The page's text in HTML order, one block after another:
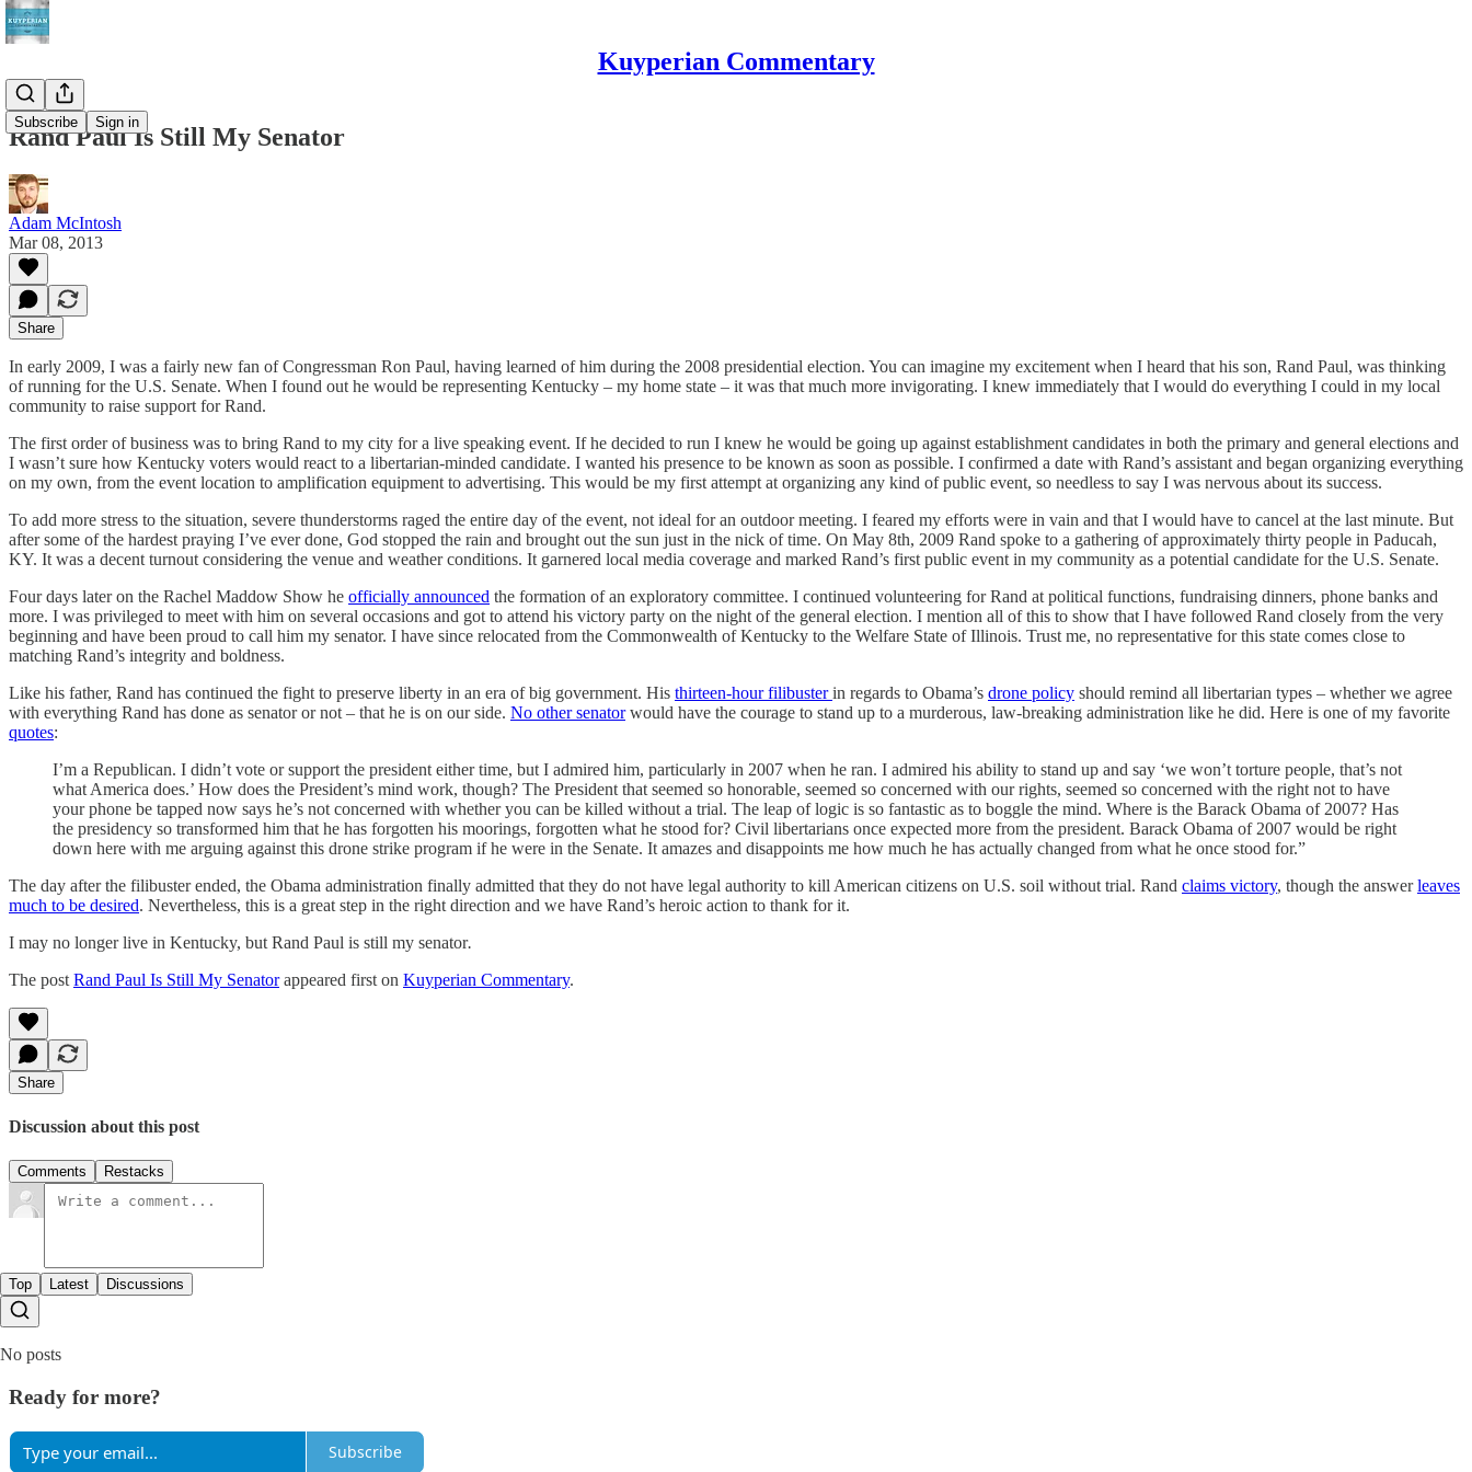
Kuyperian Commentary
Subscribe Sign in
Rand Paul Is Still My Senator
Adam McIntosh
Mar 08, 2013
Share
In early 2009, I was a fairly new fan of Congressman Ron Paul, having learned of him during the 2008 presidential election. You can imagine my excitement when I heard that his son, Rand Paul, was thinking
of running for the U.S. Senate. When I found out he would be representing Kentucky – my home state – it was that much more invigorating. I knew immediately that I would do everything I could in my local
community to raise support for Rand.
The first order of business was to bring Rand to my city for a live speaking event. If he decided to run I knew he would be going up against establishment candidates in both the primary and general elections and
I wasn’t sure how Kentucky voters would react to a libertarian-minded candidate. I wanted his presence to be known as soon as possible. I confirmed a date with Rand’s assistant and began organizing everything
on my own, from the event location to amplification equipment to advertising. This would be my first attempt at organizing any kind of public event, so needless to say I was nervous about its success.
To add more stress to the situation, severe thunderstorms raged the entire day of the event, not ideal for an outdoor meeting. I feared my efforts were in vain and that I would have to cancel at the last minute. But
after some of the hardest praying I’ve ever done, God stopped the rain and brought out the sun just in the nick of time. On May 8th, 2009 Rand spoke to a gathering of approximately thirty people in Paducah,
KY. It was a decent turnout considering the venue and weather conditions. It garnered local media coverage and marked Rand’s first public event in my community as a potential candidate for the U.S. Senate.
Four days later on the Rachel Maddow Show he officially announced the formation of an exploratory committee. I continued volunteering for Rand at political functions, fundraising dinners, phone banks and
more. I was privileged to meet with him on several occasions and got to attend his victory party on the night of the general election. I mention all of this to show that I have followed Rand closely from the very
beginning and have been proud to call him my senator. I have since relocated from the Commonwealth of Kentucky to the Welfare State of Illinois. Trust me, no representative for this state comes close to
matching Rand’s integrity and boldness.
Like his father, Rand has continued the fight to preserve liberty in an era of big government. His thirteen-hour filibusterin regards to Obama’s drone policy should remind all libertarian types – whether we agree
with everything Rand has done as senator or not – that he is on our side. No other senatorwould have the courage to stand up to a murderous, law-breaking administration like he did. Here is one of my favorite
quotes:
I’m a Republican. I didn’t vote or support the president either time, but I admired him, particularly in 2007 when he ran. I admired his ability to stand up and say ‘we won’t torture people, that’s not
what America does.’ How does the President’s mind work, though? The President that seemed so honorable, seemed so concerned with our rights, seemed so concerned with the right not to have
your phone be tapped now says he’s not concerned with whether you can be killed without a trial. The leap of logic is so fantastic as to boggle the mind. Where is the Barack Obama of 2007? Has
the presidency so transformed him that he has forgotten his moorings, forgotten what he stood for? Civil libertarians once expected more from the president. Barack Obama of 2007 would be right
down here with me arguing against this drone strike program if he were in the Senate. It amazes and disappoints me how much he has actually changed from what he once stood for.”
The day after the filibuster ended, the Obama administration finally admitted that they do not have legal authority to kill American citizens on U.S. soil without trial. Rand claims victory, though the answerleaves
much to be desired. Nevertheless, this is a great step in the right direction and we have Rand’s heroic action to thank for it.
I may no longer live in Kentucky, but Rand Paul is still my senator.
The post Rand Paul Is Still My Senatorappeared first on Kuyperian Commentary.
Share
Discussion about this post
Comments Restacks
Top Latest Discussions
No posts
Ready for more?
Subscribe